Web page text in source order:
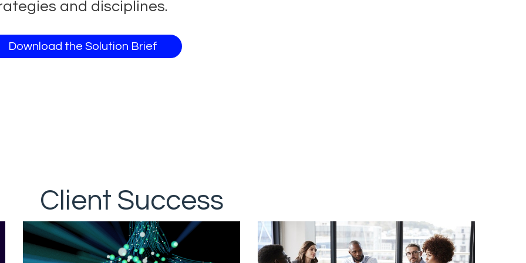
and disciplines.
Download the Solution Brief
Client Success